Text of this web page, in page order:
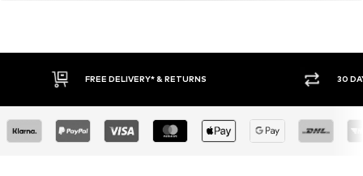
FREE DELIVERY* & RETURNS 30